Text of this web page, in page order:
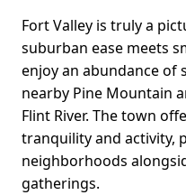
Fort Valley is truly a
suburban ease meets
enjoy an abundance of
nearby Pine Mountain
Flint River. The town
tranquility and activity,
neighborhoods
gatherings.